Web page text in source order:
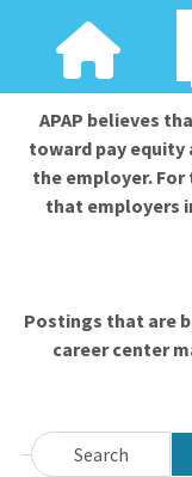
APAP believes
toward pay equity
the employer.
that employers
Postings that are
career center
Search